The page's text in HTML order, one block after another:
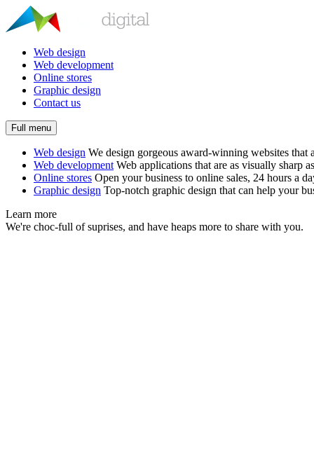
Web design
Web development
Online stores
Graphic design
Contact us
Full menu
Web design We design gorgeous award-winning websites
Web development Web applications that are as visually sharp
Online stores Open your business to online sales, 24 hours a
Graphic design Top-notch graphic design that can help your
Learn more
We're choc-full of suprises, and have heaps more to share with you.